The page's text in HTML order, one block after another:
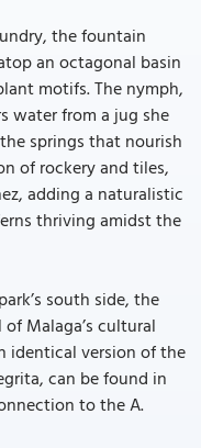
the fountain
an octagonal basin
motifs. The nymph,
water from a jug she
springs that nourish
of rockery and tiles,
adding a naturalistic
thriving amidst the
south side, the
Malaga’s cultural
identical version of the
can be found in
to the A.